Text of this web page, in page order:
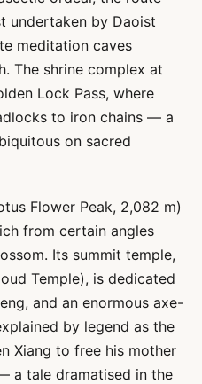
undertaken by Daoist
meditation caves
The shrine complex at
Lock Pass, where
to iron chains — a
on sacred
Flower Peak, 2,082 m)
from certain angles
Its summit temple,
Temple), is dedicated
and an enormous axe-
by legend as the
Xiang to free his mother
a tale dramatised in the